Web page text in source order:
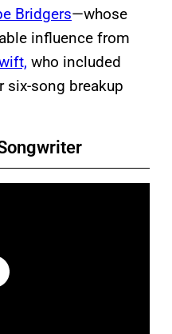
Bridgers—whose
influence from
who included
six-song breakup